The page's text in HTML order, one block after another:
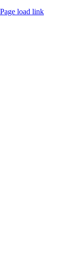
Rss
Page load link